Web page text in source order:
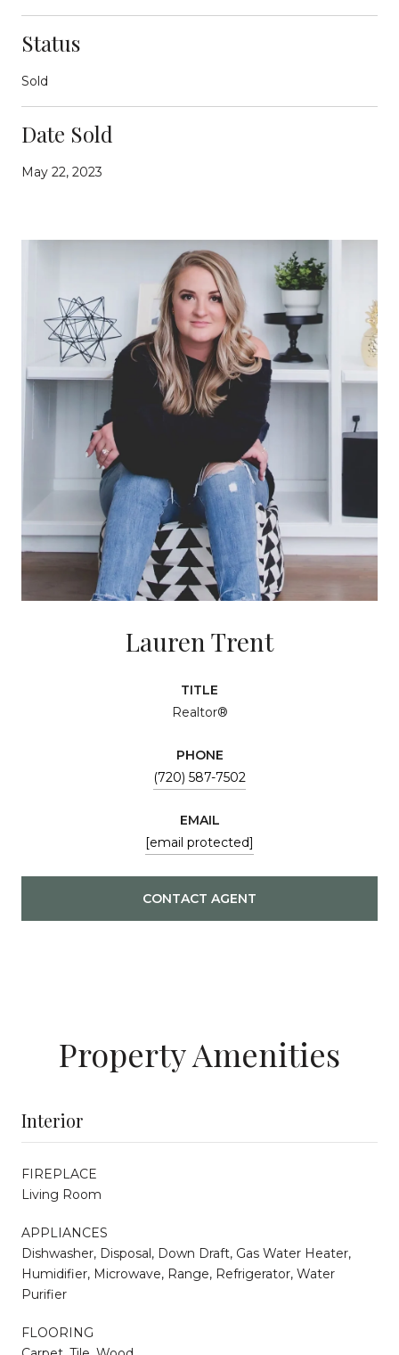
Status
Sold
Date Sold
May 22, 2023
Lauren Trent
TITLE
Realtor®
PHONE
(720) 587-7502
EMAIL
[email protected]
CONTACT AGENT
Property Amenities
Interior
FIREPLACE
Living Room
APPLIANCES
Dishwasher, Disposal, Down Draft, Gas Water Heater,
Humidifier, Microwave, Range, Refrigerator, Water
Purifier
FLOORING